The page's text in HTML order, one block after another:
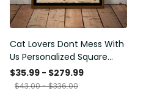
Cat Lovers Dont Mess With
Us Personalized Square
Framed Prints, Canvas
$35.99 - $279.99
$43.00 - $336.00